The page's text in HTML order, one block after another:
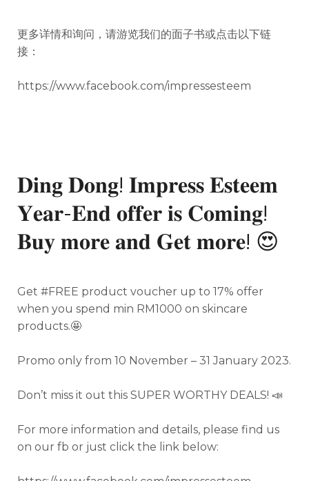
更多详情和询问，请游览我们的面子书或点击以下链
接：
https://www.facebook.com/impressesteem
𝐃𝐢𝐧𝐠 𝐃𝐨𝐧𝐠! 𝐈𝐦𝐩𝐫𝐞𝐬𝐬 𝐄𝐬𝐭𝐞𝐞𝐦
𝐘𝐞𝐚𝐫-𝐄𝐧𝐝 𝐨𝐟𝐟𝐞𝐫 𝐢𝐬 𝐂𝐨𝐦𝐢𝐧𝐠!
𝐁𝐮𝐲 𝐦𝐨𝐫𝐞 𝐚𝐧𝐝 𝐆𝐞𝐭 𝐦𝐨𝐫𝐞! 😍
Get #FREE product voucher up to 17% offer
when you spend min RM1000 on skincare
products.🤩
Promo only from 10 November – 31 January 2023.
Don’t miss it out this SUPER WORTHY DEALS! 📣
For more information and details, please find us
on our fb or just click the link below: